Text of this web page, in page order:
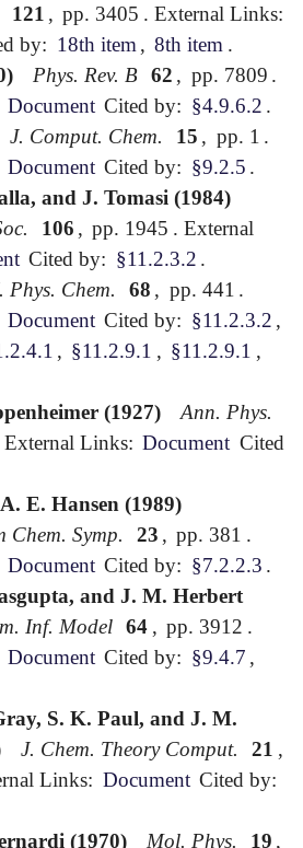
121 , pp. 3405 . External Links:
by: 18th item , 8th item .
Phys. Rev. B 62 , pp. 7809 .
Document Cited by: §4.9.6.2 .
J. Comput. Chem. 15 , pp. 1 .
Document Cited by: §9.2.5 .
and J. Tomasi (1984)
106 , pp. 1945 . External
Cited by: §11.2.3.2 .
Phys. Chem. 68 , pp. 441 .
Document Cited by: §11.2.3.2 ,
, §11.2.9.1 , §11.2.9.1 ,
(1927)
Ann. Phys.
External Links: Document Cited
E. Hansen (1989)
Chem. Symp.
23 , pp. 381 .
Document Cited by: §7.2.2.3 .
and J. M. Herbert
Inf. Model 64 , pp. 3912 .
Document Cited by: §9.4.7 ,
S. K. Paul, and J. M.
J. Chem. Theory Comput. 21 ,
Links: Document Cited by:
(1970)
Mol. Phys. 19 ,